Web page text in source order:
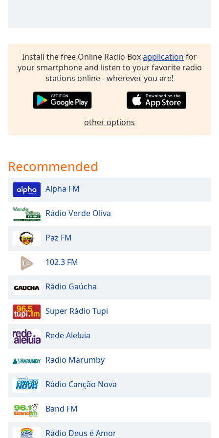
cancel
close
Text
Background
Opacity
Caption
Color
Opacity
Size
Style
Install the free Online Radio Boxapplication for
your smartphone and listen to your favorite radio
stations online - wherever you are!
other options
Recommended
Alpha FM
Rádio Verde Oliva
Paz FM
102.3 FM
Rádio Gaúcha
Super Rádio Tupi
Rede Aleluia
Radio Marumby
Rádio Canção Nova
Band FM
Rádio Deus é Amor